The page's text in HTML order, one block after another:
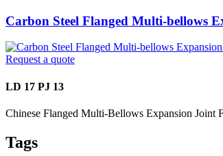
Carbon Steel Flanged Multi-bellows
Request a quote
LD 17 PJ 13
Chinese Flanged Multi-Bellows Expansion Joint
Tags